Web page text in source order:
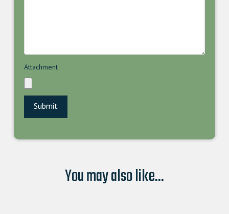
Attachment
You may also like...